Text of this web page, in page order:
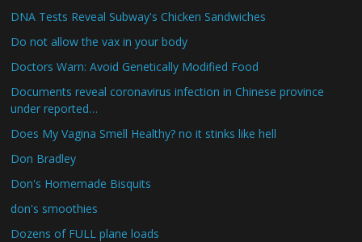
DNA Tests Reveal Subway's Chicken Sandwiches
Do not allow the vax in your body
Doctors Warn: Avoid Genetically Modified Food
Documents reveal coronavirus infection in Chinese province
under reported…
Does My Vagina Smell Healthy? no it stinks like hell
Don Bradley
Don's Homemade Bisquits
don's smoothies
Dozens of FULL plane loads